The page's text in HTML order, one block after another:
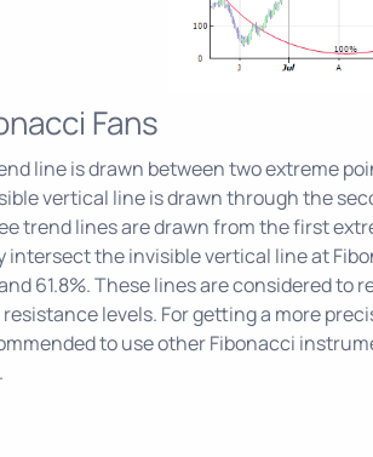
Fans
line is drawn between two extreme
vertical line is drawn through the
trend lines are drawn from the first
intersect the invisible vertical line at
61.8%. These lines are considered to
levels. For getting a more
to use other Fibonacci